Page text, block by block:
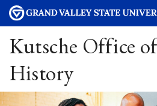
Kutsche Office
History